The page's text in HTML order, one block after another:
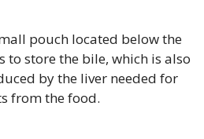
pouch located below the
to store the bile, which is also
by the liver needed for
from the food.